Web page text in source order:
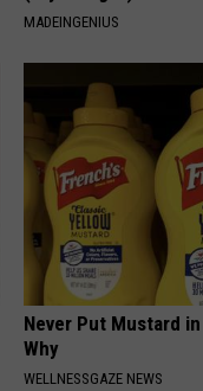
MADEINGENIUS
Never Put Mustard
Why
WELLNESSGAZE NEWS